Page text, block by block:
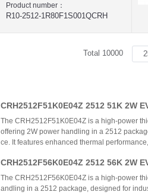
Product number：
R10-2512-1R80F1S001QCRH
Total 10000
CRH2512F51K0E04Z 2512 51K 2W
m Chip Resistor – Comprehensive
The CRH2512F51K0E04Z is a high-power
offering 2W power handling in a 2512
ce. It features enhanced thermal
plications. The product stands out with cost-
tive-grade reliability.
CRH2512F56K0E04Z 2512 56K 2W
m Chip Resistor – Comprehensive
The CRH2512F56K0E04Z is a high-power
andling in a 2512 package, designed for